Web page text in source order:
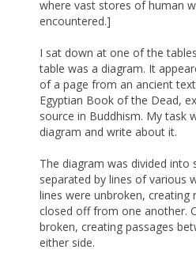
where vast stores of human
encountered.]
I sat down at one of the
table was a diagram. It
of a page from an ancient
Egyptian Book of the Dead,
source in Buddhism. My task
diagram and write about it.
The diagram was divided into
separated by lines of various
lines were unbroken, creating
closed off from one another.
broken, creating passages
either side.